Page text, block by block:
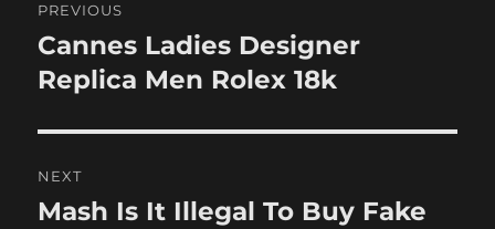
navigation
PREVIOUS
Previous
post:
Cannes Ladies Designer
Replica Men Rolex 18k
NEXT
Next
Mash Is It Illegal To Buy Fake